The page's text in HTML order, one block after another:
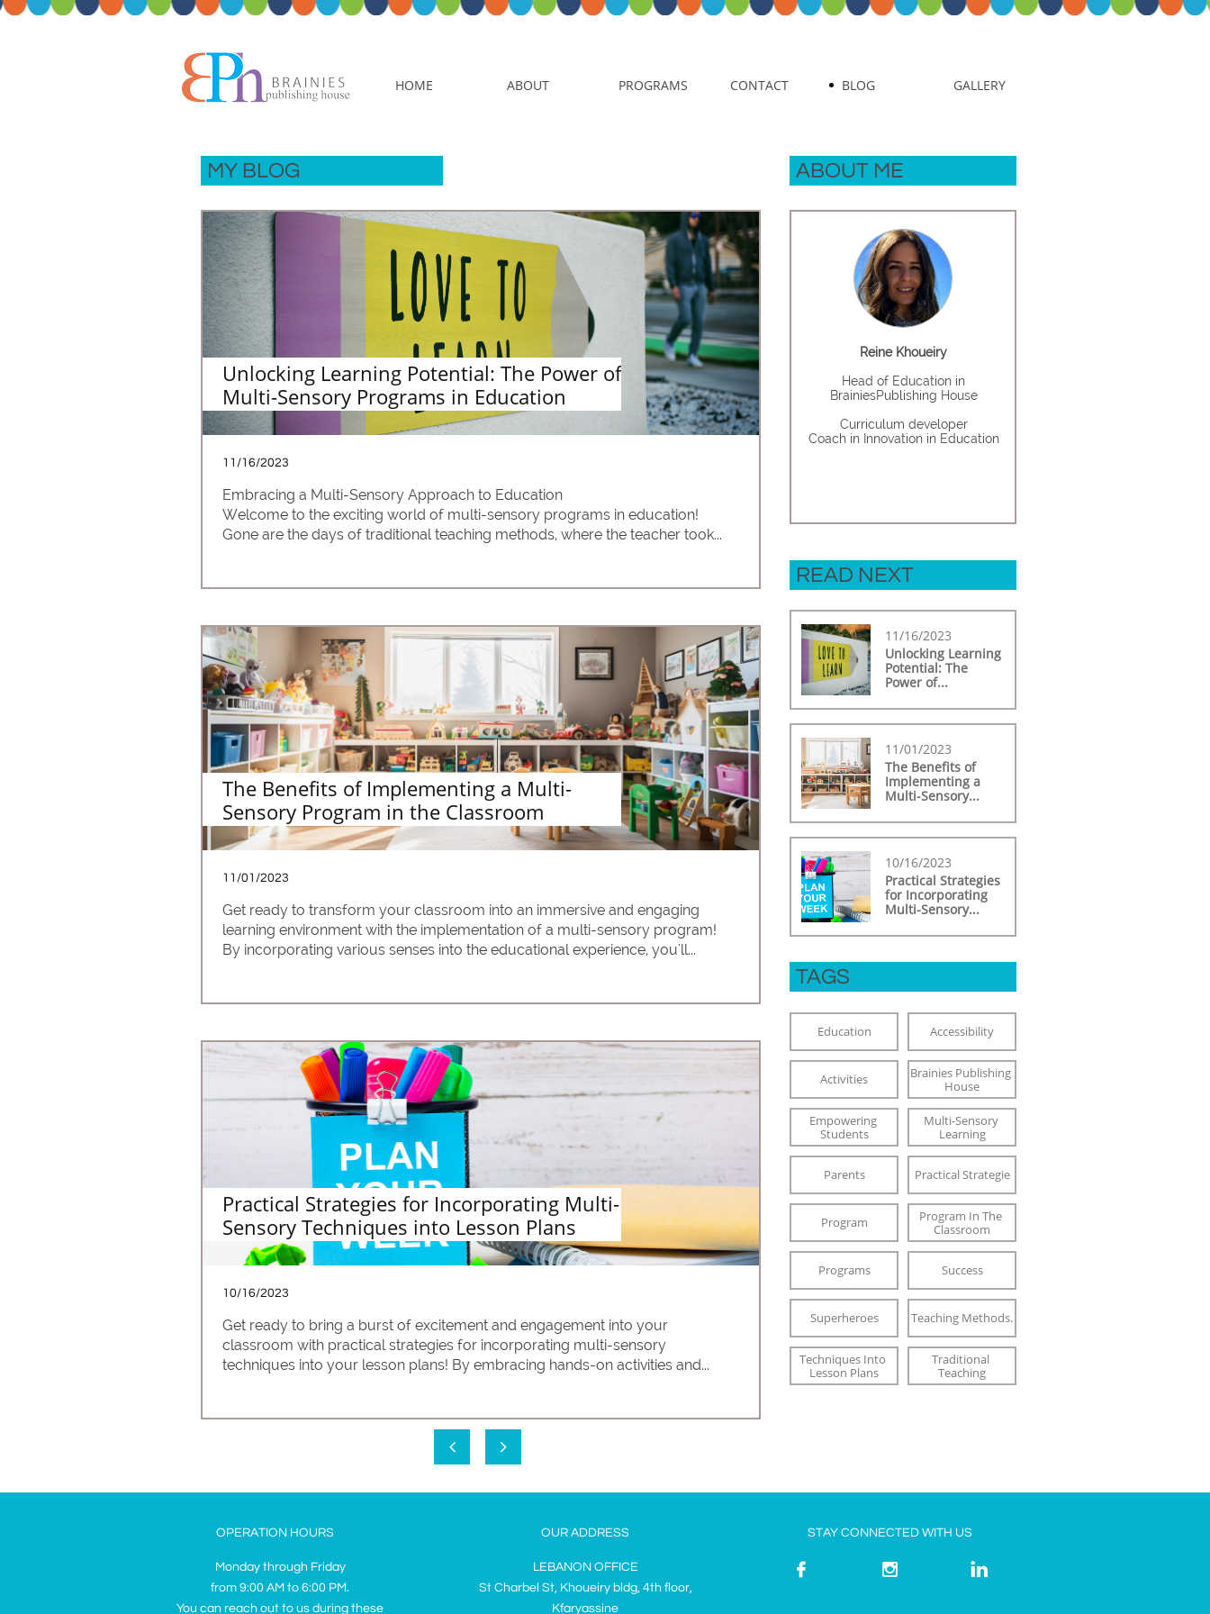
HOME ABOUT PROGRAMS CONTACT BLOG GALLERY
Embracing a Multi-Sensory Approach to Education
Welcome to the exciting world of multi-sensory programs in education!
Gone are the days of traditional teaching methods, where the teacher took...
11/16/2023
Unlocking Learning Potential: The Power of
Multi-Sensory Programs in Education
Get ready to transform your classroom into an immersive and engaging
learning environment with the implementation of a multi-sensory program!
By incorporating various senses into the educational experience, you'll...
11/01/2023
The Benefits of Implementing a Multi-
Sensory Program in the Classroom
Get ready to bring a burst of excitement and engagement into your
classroom with practical strategies for incorporating multi-sensory
techniques into your lesson plans! By embracing hands-on activities and...
10/16/2023
Practical Strategies for Incorporating Multi-
Sensory Techniques into Lesson Plans

ABOUT ME
Reine Khoueiry
Head of Education in
BrainiesPublishing House
Curriculum developer
Coach in Innovation in Education
MY BLOG
Unlocking Learning
Potential: The
Power of...
11/16/2023
The Benefits of
Implementing a
Multi-Sensory...
11/01/2023
Practical Strategies
for Incorporating
Multi-Sensory...
10/16/2023
READ NEXT

TAGS
Education Accessibility
Activities
Brainies Publishing
House
Empowering
Students
Multi-Sensory
Learning
Parents Practical Strategie
Program
Program In The
Classroom
Programs Success
Superheroes Teaching Methods.
Techniques Into
Lesson Plans
Traditional
Teaching
OPERATION HOURS OUR ADDRESS
LEBANON OFFICE
St Charbel St, Khoueiry bldg, 4th floor,
Kfaryassine
Monday through Friday
from 9:00 AM to 6:00 PM.
You can reach out to us during these
STAY CONNECTED WITH US
  